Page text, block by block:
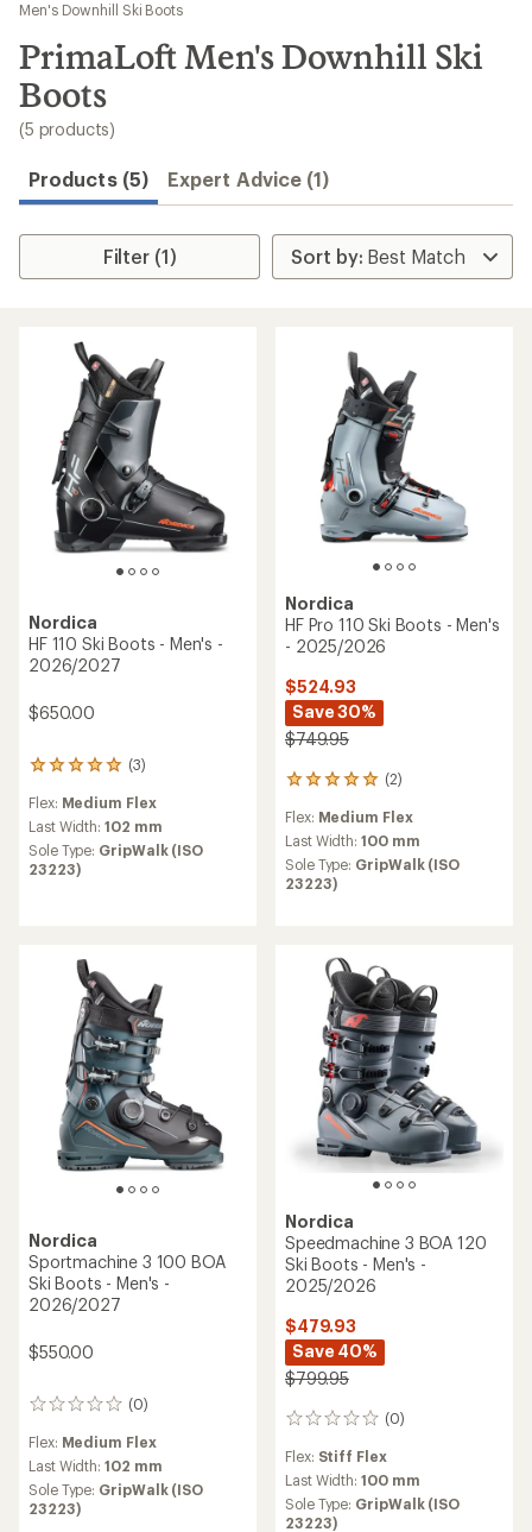
results
Men's Downhill Ski Boots
PrimaLoft Men's Downhill Ski
Boots
(5 products)
Products (5) Expert Advice (1)
Filter (1)
Nordica
HF 110 Ski Boots - Men's -
2026/2027
$650.00
(3)
3
with
an
average
rating
Flex: Medium Flex
Last Width:102 mm
Sole Type: GripWalk (ISO
23223)
Nordica
HF Pro 110 Ski Boots - Men's
- 2025/2026
$524.93
Save 30%
$749.95
(2)
2
with
an
average
rating
Flex: Medium Flex
Last Width:100 mm
Sole Type: GripWalk (ISO
23223)
Nordica
Sportmachine 3 100 BOA
Ski Boots - Men's -
2026/2027
$550.00
(0)
0
Flex: Medium Flex
Last Width:102 mm
Sole Type: GripWalk (ISO
23223)
Nordica
Speedmachine 3 BOA 120
Ski Boots - Men's -
2025/2026
$479.93
Save 40%
$799.95
(0)
0
Flex: Stiff Flex
Last Width:100 mm
Sole Type: GripWalk (ISO
23223)